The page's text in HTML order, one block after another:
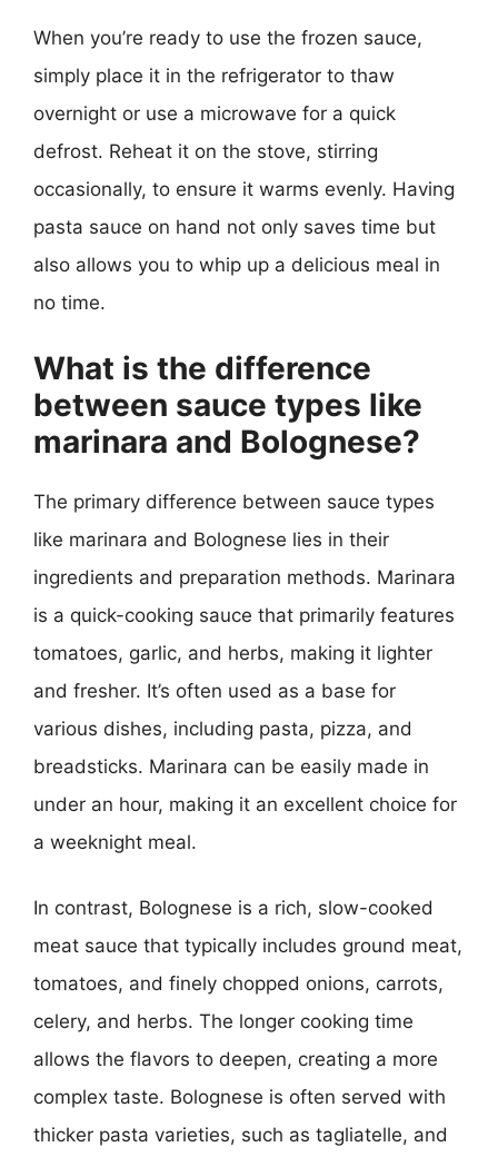
When you’re ready to use the frozen sauce,
simply place it in the refrigerator to thaw
overnight or use a microwave for a quick
defrost. Reheat it on the stove, stirring
occasionally, to ensure it warms evenly. Having
pasta sauce on hand not only saves time but
also allows you to whip up a delicious meal in
no time.
What is the difference
between sauce types like
marinara and Bolognese?
The primary difference between sauce types
like marinara and Bolognese lies in their
ingredients and preparation methods. Marinara
is a quick-cooking sauce that primarily features
tomatoes, garlic, and herbs, making it lighter
and fresher. It’s often used as a base for
various dishes, including pasta, pizza, and
breadsticks. Marinara can be easily made in
under an hour, making it an excellent choice for
a weeknight meal.
In contrast, Bolognese is a rich, slow-cooked
meat sauce that typically includes ground meat,
tomatoes, and finely chopped onions, carrots,
celery, and herbs. The longer cooking time
allows the flavors to deepen, creating a more
complex taste. Bolognese is often served with
thicker pasta varieties, such as tagliatelle, and